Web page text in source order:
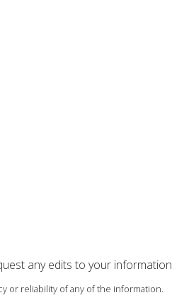
any edits to your information
or reliability of any of the information.